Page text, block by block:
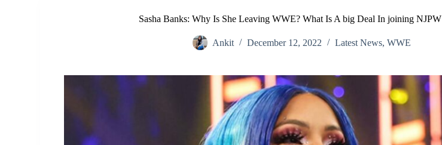
Sasha Banks: Why Is She Leaving WWE? What Is A big Deal In joining NJPW
Ankit December 12, 2022 Latest News,WWE